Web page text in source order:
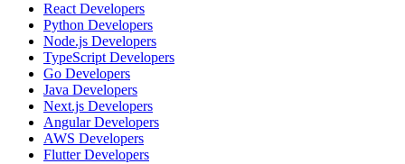
React Developers
Python Developers
Node.js Developers
TypeScript Developers
Go Developers
Java Developers
Next.js Developers
Angular Developers
AWS Developers
Flutter Developers